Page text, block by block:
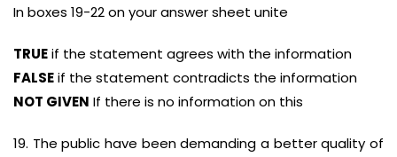
In boxes 19-22 on your answer sheet unite
TRUEif the statement agrees with the information
FALSEif the statement contradicts the information
NOT GIVEN If there is no information on this
19. The public have been demanding a better quality of